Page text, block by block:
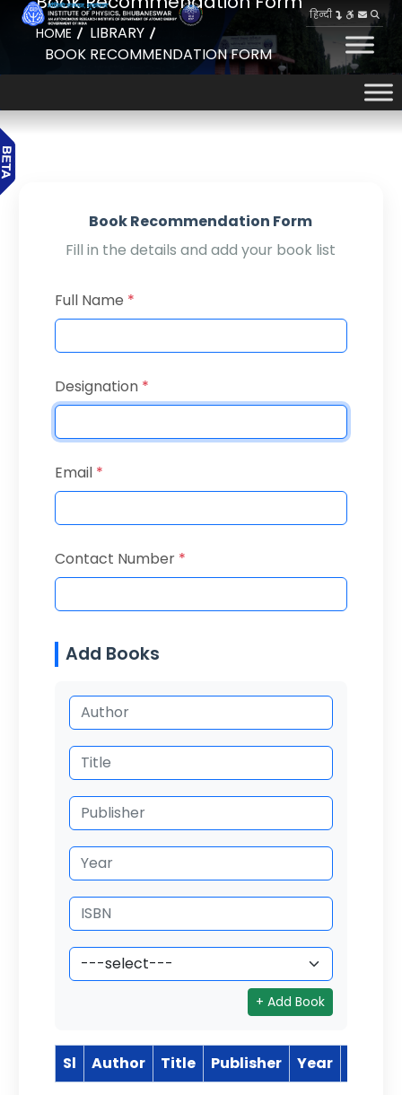
हिन्दी
HOME
LIBRARY
BOOK RECOMMENDATION FORM
Book Recommendation Form
Fill in the details and add your book list
Full Name *
Designation *
Email *
Contact Number *
Add Books
+ Add Book
Sl Author Title Publisher Year